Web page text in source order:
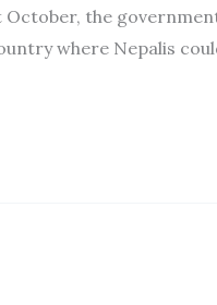
October, the
where Nepalis